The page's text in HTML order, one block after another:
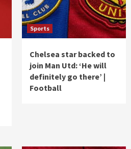
Sports
Chelsea star backed to
join Man Utd: ‘He will
definitely go there’ |
Football